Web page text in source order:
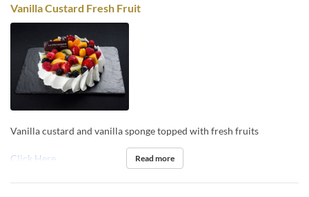
Vanilla Custard Fresh Fruit
Vanilla custard and vanilla sponge topped with fresh fruits
Click Here Read more